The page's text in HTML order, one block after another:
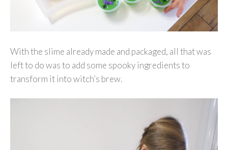
With the slime already made and packaged, all that was
left to do was to add some spooky ingredients to
transform it into witch’s brew.